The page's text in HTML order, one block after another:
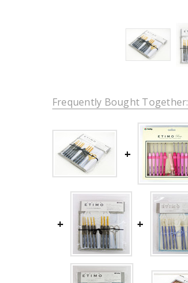
Frequently Bought Together: